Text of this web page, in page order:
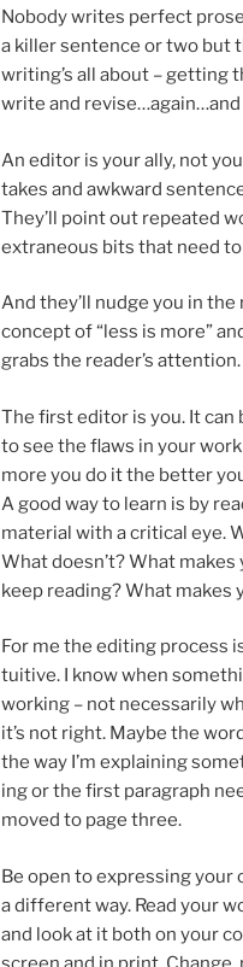
Nobody writes per­fect
a killer sen­tence or two but
writing’s all about – get­ting
write and revise…again…and
An ed­it­or is your ally, not
takes and awk­ward
They’ll point out re­peated
ex­traneous bits that need
And they’ll nudge you in
concept of “less is more”
grabs the reader’s attention.
The first ed­it­or is you. It
to see the flaws in your
more you do it the bet­ter
A good way to learn is by
ma­ter­i­al with a crit­ic­al eye.
What doesn’t? What makes
keep read­ing? What makes
For me the edit­ing pro­cess
tu­it­ive. I know when
work­ing – not ne­ces­sar­ily
it’s not right. Maybe the
the way I’m ex­plain­ing
ing or the first para­graph
moved to page three.
Be open to ex­press­ing your
a dif­fer­ent way. Read your
and look at it both on your